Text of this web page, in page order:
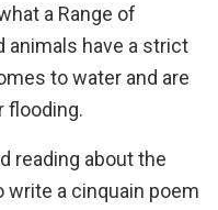
a Range of
animals have a strict
to water and are
flooding.
reading about the
write a cinquain poem